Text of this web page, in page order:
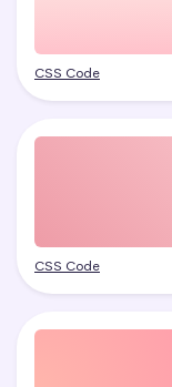
CSS Code
CSS Code